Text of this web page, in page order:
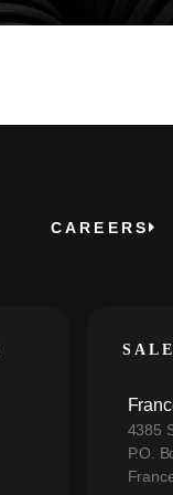
CAREERS
4385
P.O.